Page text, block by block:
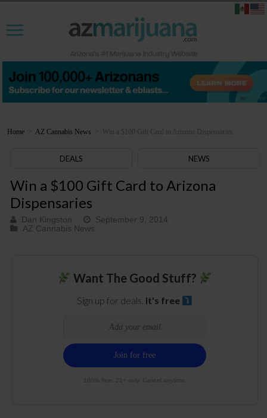
Home AZ Cannabis News Win a $100 Gift Card to Arizona Dispensaries
DEALS NEWS
Win a $100 Gift Card to Arizona
Dispensaries
Dan Kingston
September 9, 2014
AZ Cannabis News
Want The Good Stuff?
Sign up for deals. It's free
100% free. 21+ only. Cancel anytime.